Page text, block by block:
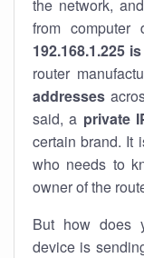
the network,
from computer
192.168.1.225
router
addresses
said, a private
certain brand. It
who needs to
owner of the
But how does
device is